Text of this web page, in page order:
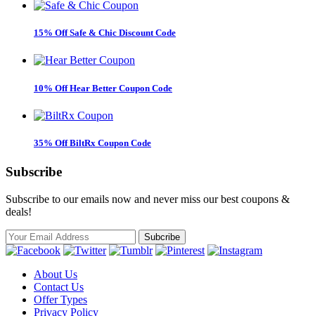
15% Off Safe & Chic Discount Code
10% Off Hear Better Coupon Code
35% Off BiltRx Coupon Code
Subscribe
Subscribe to our emails now and never miss our best coupons &
deals!
About Us
Contact Us
Offer Types
Privacy Policy